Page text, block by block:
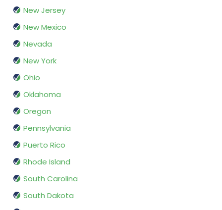
New Jersey
New Mexico
Nevada
New York
Ohio
Oklahoma
Oregon
Pennsylvania
Puerto Rico
Rhode Island
South Carolina
South Dakota